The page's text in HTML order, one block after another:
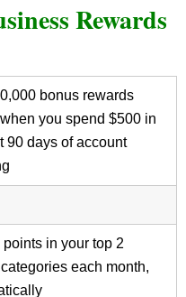
Rewards
bonus rewards
you spend $500 in
90 days of account
points in your top 2
each month,